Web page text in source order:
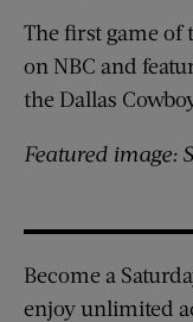
The first game of
on NBC and
the Dallas
Featured image:
Become a
enjoy unlimited